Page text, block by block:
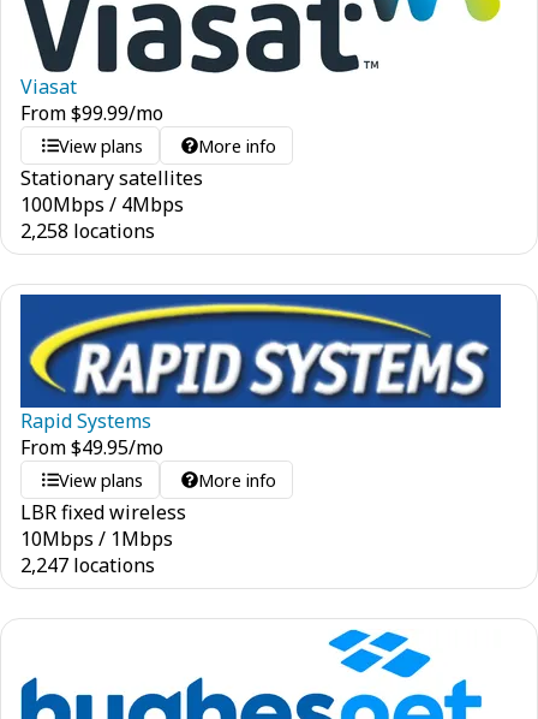
Viasat
From$99.99/mo
View plans More info
Stationary satellites
100Mbps / 4Mbps
2,258 locations
Rapid Systems
From$49.95/mo
View plans More info
LBR fixed wireless
10Mbps / 1Mbps
2,247 locations